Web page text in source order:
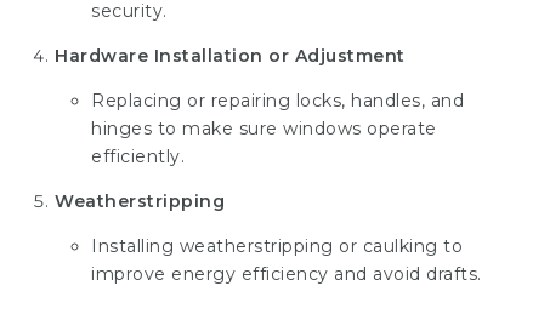
security.
Hardware Installation or Adjustment
Replacing or repairing locks, handles, and
hinges to make sure windows operate
efficiently.
Weatherstripping
Installing weatherstripping or caulking to
improve energy efficiency and avoid drafts.